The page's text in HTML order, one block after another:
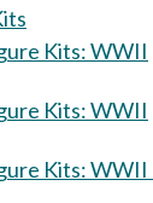
WWII
WWII
WWII U.S.